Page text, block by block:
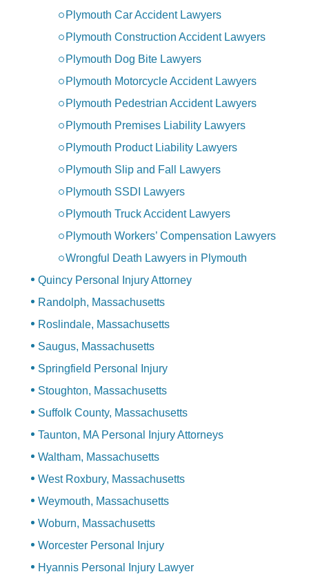
Plymouth Car Accident Lawyers
Plymouth Construction Accident Lawyers
Plymouth Dog Bite Lawyers
Plymouth Motorcycle Accident Lawyers
Plymouth Pedestrian Accident Lawyers
Plymouth Premises Liability Lawyers
Plymouth Product Liability Lawyers
Plymouth Slip and Fall Lawyers
Plymouth SSDI Lawyers
Plymouth Truck Accident Lawyers
Plymouth Workers’ Compensation Lawyers
Wrongful Death Lawyers in Plymouth
Quincy Personal Injury Attorney
Randolph, Massachusetts
Roslindale, Massachusetts
Saugus, Massachusetts
Springfield Personal Injury
Stoughton, Massachusetts
Suffolk County, Massachusetts
Taunton, MA Personal Injury Attorneys
Waltham, Massachusetts
West Roxbury, Massachusetts
Weymouth, Massachusetts
Woburn, Massachusetts
Worcester Personal Injury
Hyannis Personal Injury Lawyer